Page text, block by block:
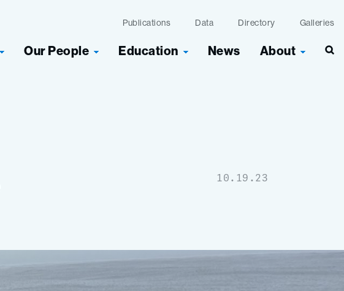
Publications Data Directory Galleries
Our People Education News About
10.19.23